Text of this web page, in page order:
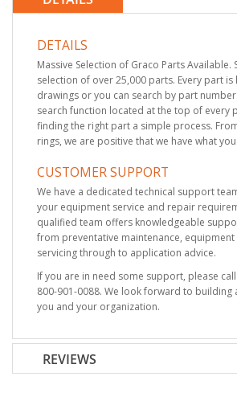
DETAILS
Massive Selection of Graco Parts Available.
selection of over 25,000 parts. Every part
drawings or you can search by part
search function located at the top of every
finding the right part a simple process.
rings, we are positive that we have what
CUSTOMER SUPPORT
We have a dedicated technical support
your equipment service and repair
qualified team offers knowledgeable
from preventative maintenance,
servicing through to application advice.
If you are in need some support, please
800-901-0088. We look forward to building
you and your organization.
REVIEWS